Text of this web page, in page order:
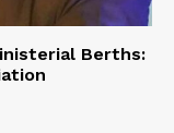
Berths: